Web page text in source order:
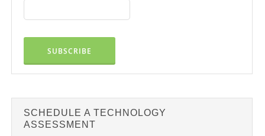
SCHEDULE A TECHNOLOGY
ASSESSMENT